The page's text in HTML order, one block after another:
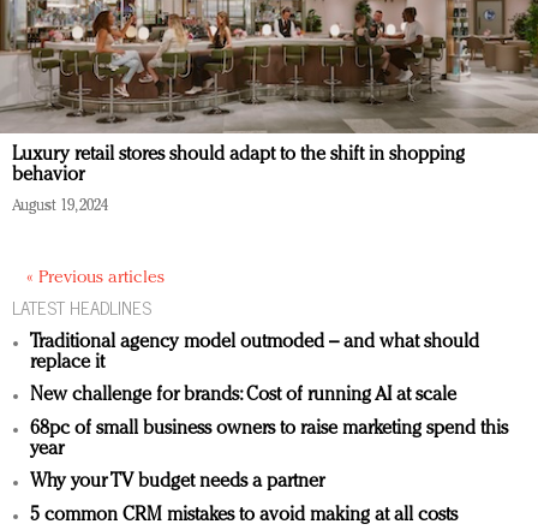
Luxury retail stores should adapt to the shift in shopping
behavior
August 19, 2024
« Previous articles
LATEST HEADLINES
Traditional agency model outmoded – and what should
replace it
New challenge for brands: Cost of running AI at scale
68pc of small business owners to raise marketing spend this
year
Why your TV budget needs a partner
5 common CRM mistakes to avoid making at all costs